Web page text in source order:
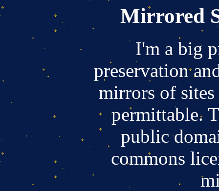
Mirrored
I'm a big
preservation
mirrors of
permittable.
public
commons